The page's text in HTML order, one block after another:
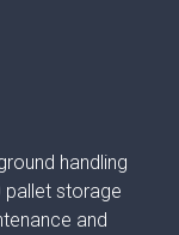
handling
pallet storage
and